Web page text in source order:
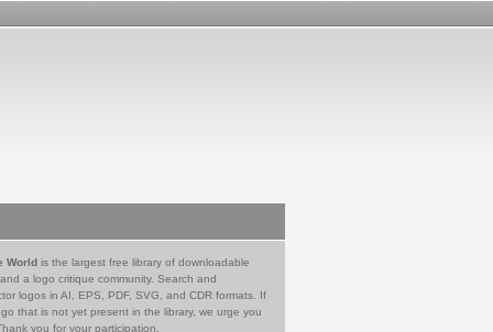
World is the largest free library of downloadable
a logo critique community. Search and
logos in AI, EPS, PDF, SVG, and CDR formats. If
that is not yet present in the library, we urge you
you for your participation.